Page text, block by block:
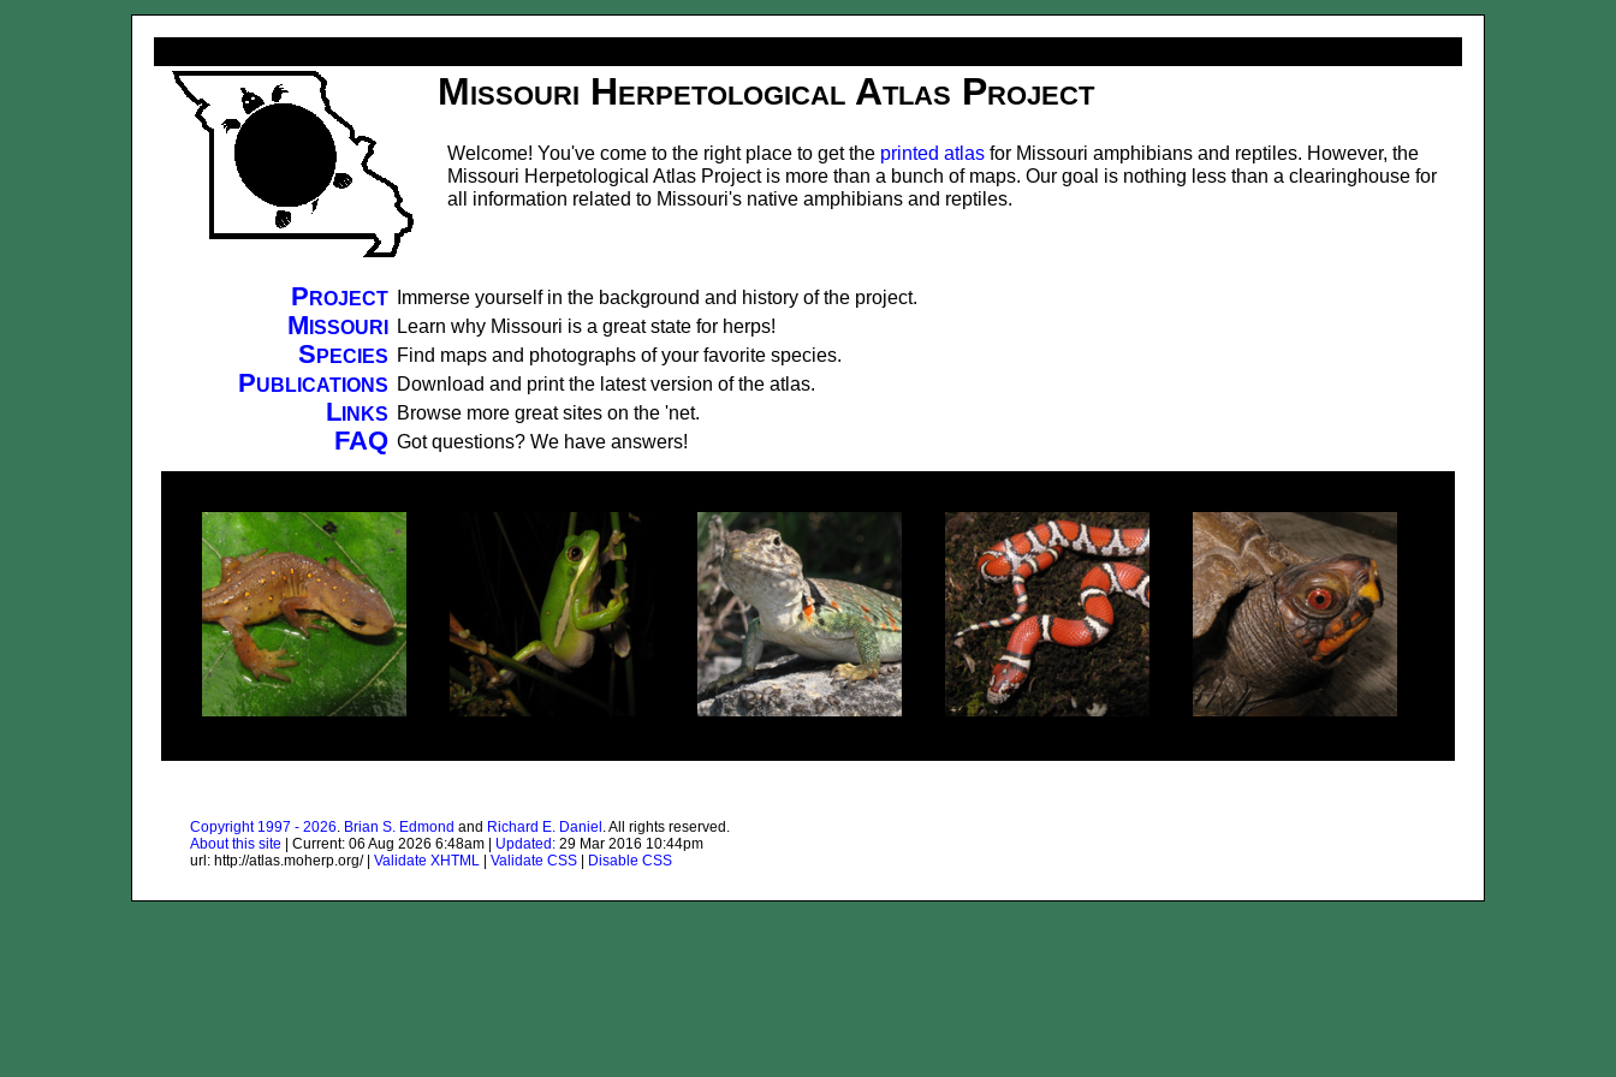
Missouri Herpetological Atlas Project
Welcome! You've come to the right place to get the printed atlas for Missouri amphibians and reptiles. However, the
Missouri Herpetological Atlas Project is more than a bunch of maps. Our goal is nothing less than a clearinghouse for
all information related to Missouri's native amphibians and reptiles.
Project Immerse yourself in the background and history of the project.
Missouri Learn why Missouri is a great state for herps!
Species Find maps and photographs of your favorite species.
Publications Download and print the latest version of the atlas.
Links Browse more great sites on the 'net.
FAQ Got questions? We have answers!
Copyright 1997 - 2026. Brian S. Edmond and Richard E. Daniel . All rights reserved.
About this site | Current: 06 Aug 2026 6:48am | Updated: 29 Mar 2016 10:44pm
url: http://atlas.moherp.org/ | Validate XHTML Validate CSS Disable CSS